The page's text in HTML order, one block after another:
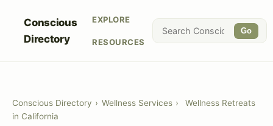
Conscious
Directory
EXPLORE
RESOURCES
Go
Conscious Directory › Wellness Services ›
Wellness Retreats
in California